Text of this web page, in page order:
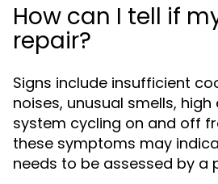
How can I tell if
repair?
Signs include insufficient
noises, unusual smells,
system cycling on and off
these symptoms may
needs to be assessed by a